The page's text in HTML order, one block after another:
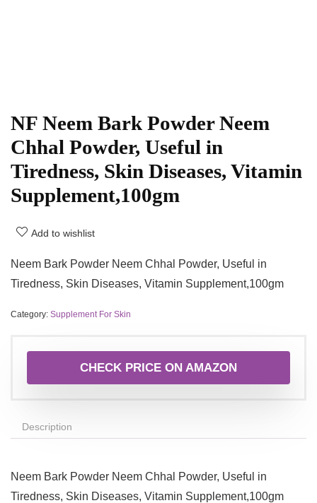
NF Neem Bark Powder Neem
Chhal Powder, Useful in
Tiredness, Skin Diseases, Vitamin
Supplement,100gm
Add to wishlist
Neem Bark Powder Neem Chhal Powder, Useful in
Tiredness, Skin Diseases, Vitamin Supplement,100gm
Category: Supplement For Skin
CHECK PRICE ON AMAZON
Description
Neem Bark Powder Neem Chhal Powder, Useful in
Tiredness, Skin Diseases, Vitamin Supplement,100gm